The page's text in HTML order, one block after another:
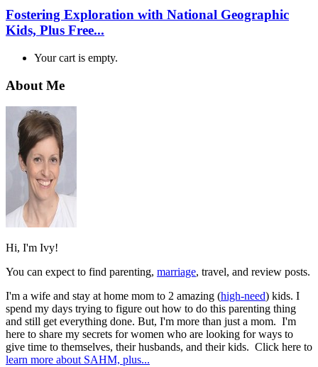
Fostering Exploration with National Geographic
Kids, Plus Free...
Your cart is empty.
About Me
Hi, I'm Ivy!
You can expect to find parenting, marriage, travel, and review posts.
I'm a wife and stay at home mom to 2 amazing (high-need) kids. I
spend my days trying to figure out how to do this parenting thing
and still get everything done. But, I'm more than just a mom. I'm
here to share my secrets for women who are looking for ways to
give time to themselves, their husbands, and their kids. Click here to
learn more about SAHM, plus...